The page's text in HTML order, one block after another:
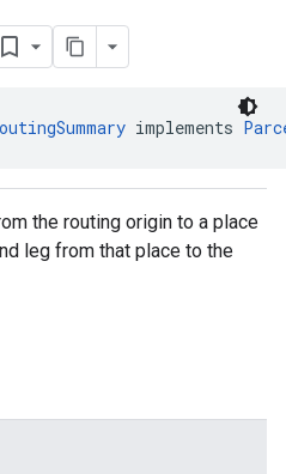
implements
the routing origin to a place
leg from that place to the